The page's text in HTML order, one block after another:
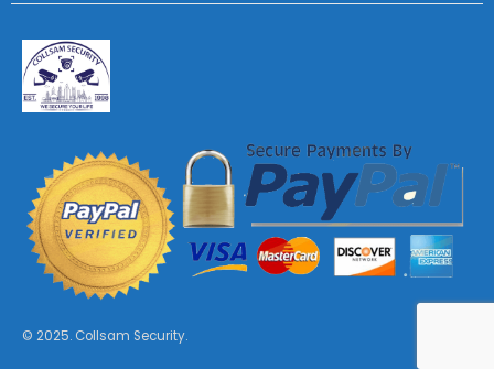
© 2025. Collsam Security.